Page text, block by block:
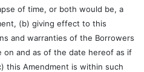
of time, or both would be, a
(b) giving effect to this
and warranties of the Borrowers
on and as of the date hereof as if
this Amendment is within such